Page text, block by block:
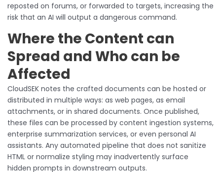
reposted on forums, or forwarded to targets, increasing the
risk that an AI will output a dangerous command.
Where the Content can
Spread and Who can be
Affected
CloudSEK notes the crafted documents can be hosted or
distributed in multiple ways: as web pages, as email
attachments, or in shared documents. Once published,
these files can be processed by content ingestion systems,
enterprise summarization services, or even personal AI
assistants. Any automated pipeline that does not sanitize
HTML or normalize styling may inadvertently surface
hidden prompts in downstream outputs.